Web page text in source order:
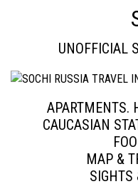
UNOFFICIAL
APARTMENTS.
CAUCASIAN
MAP &
SIGHTS